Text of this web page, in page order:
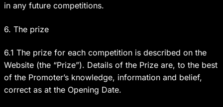
in any future competitions.
6. The prize
6.1 The prize for each competition is described on the
Website (the “Prize”). Details of the Prize are, to the best
of the Promoter’s knowledge, information and belief,
correct as at the Opening Date.